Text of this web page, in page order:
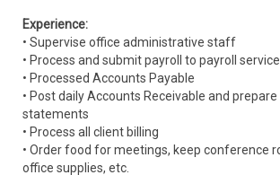
Experience:
• Supervise office administrative staff
• Process and submit payroll to payroll service
• Processed Accounts Payable
• Post daily Accounts Receivable and
statements
• Process all client billing
• Order food for meetings, keep conference
office supplies, etc.